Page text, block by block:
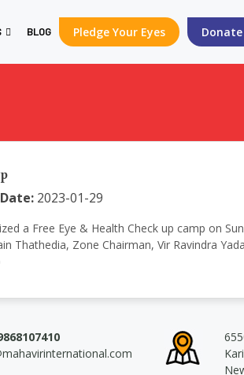
BLOG Pledge Your Eyes
Date: 2023-01-29
a Free Eye & Health Check up camp on
Thathedia, Zone Chairman, Vir Ravindra